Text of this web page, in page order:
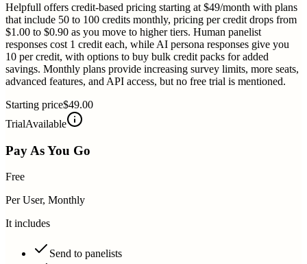
Helpfull offers credit-based pricing starting at $49/month with plans
that include 50 to 100 credits monthly, pricing per credit drops from
$1.00 to $0.90 as you move to higher tiers. Human panelist
responses cost 1 credit each, while AI persona responses give you
10 per credit, with options to buy bulk credit packs for added
savings. Monthly plans provide increasing survey limits, more seats,
advanced features, and API access, but no free trial is mentioned.
Starting price$49.00
TrialAvailable
Pay As You Go
Free
Per User, Monthly
It includes
Send to panelists